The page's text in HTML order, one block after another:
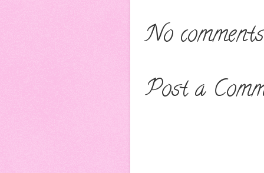
No
Post a